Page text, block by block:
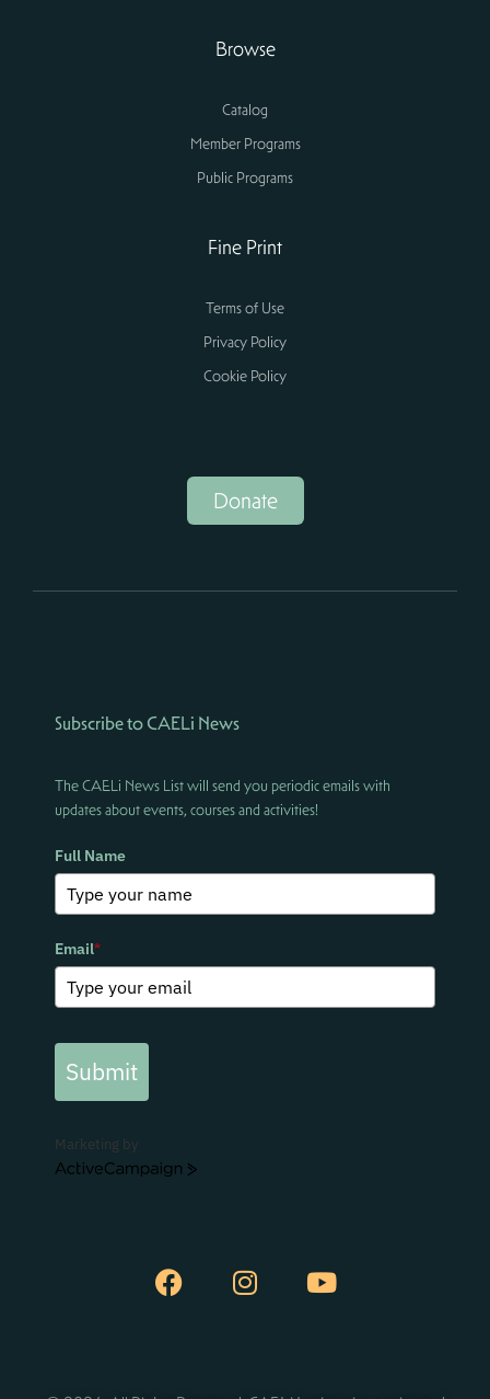
Browse
Catalog
Member Programs
Public Programs
Fine Print
Terms of Use
Privacy Policy
Cookie Policy
Donate
Subscribe to CAELi News
The CAELi News List will send you periodic emails with
updates about events, courses and activities!
Full Name
Email*
Submit
Marketing by
ActiveCampaign